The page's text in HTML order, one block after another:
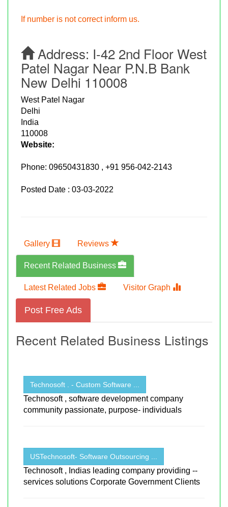
If number is not correct inform us.
Address: I-42 2nd Floor West
Patel Nagar Near P.n.b Bank
New Delhi 110008
West Patel Nagar
Delhi
India
110008
Website:
Phone: 09650431830 , +91 956-042-2143
Posted Date : 03-03-2022
Gallery Reviews
Recent Related Business
Latest Related Jobs Visitor Graph
Post Free Ads
Recent Related Business Listings
Technosoft . - Custom Software ...
Technosoft , software development company
community passionate, purpose- individuals
USTechnosoft- Software Outsourcing ...
Technosoft , Indias leading company providing --
services solutions Corporate Government Clients